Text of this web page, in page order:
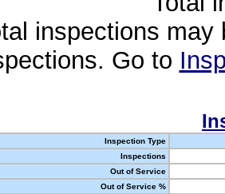
inspections
Go to
Inspection Type
Inspections
Out of Service
Out of Service %